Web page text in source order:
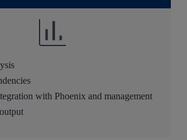
with Phoenix and management